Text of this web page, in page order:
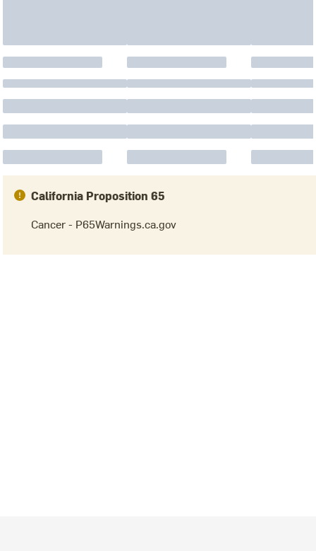
California Proposition 65
Cancer - P65Warnings.ca.gov